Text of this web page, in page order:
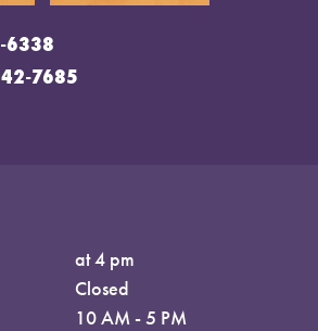
6338
7685
at 4 pm
Closed
10 AM - 5 PM